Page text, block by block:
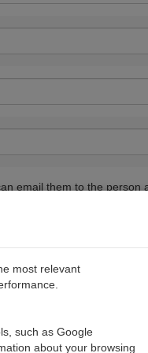
email them to the person
most relevant
such as Google
about your browsing